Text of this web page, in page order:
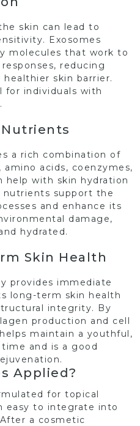
skin can lead to
Exosomes
molecules that work to
reducing
skin barrier.
for individuals with
a rich combination of
acids, coenzymes,
help with skin hydration
nutrients support the
and enhance its
damage,
hydrated.
Skin Health
provides immediate
long-term skin health
integrity. By
production and cell
maintain a youthful,
and is a good
Applied?
for topical
easy to integrate into
a cosmetic